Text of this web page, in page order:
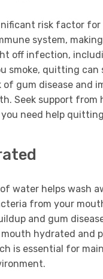
risk factor for
system,
off infection,
smoke, quitting can
of gum disease and
Seek support from
need help
water helps wash
from your
and gum
mouth hydrated and
is essential for